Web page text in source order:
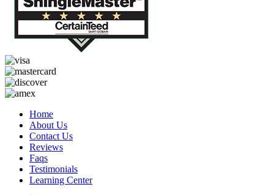
Home
About Us
Contact Us
Reviews
Faqs
Testimonials
Learning Center